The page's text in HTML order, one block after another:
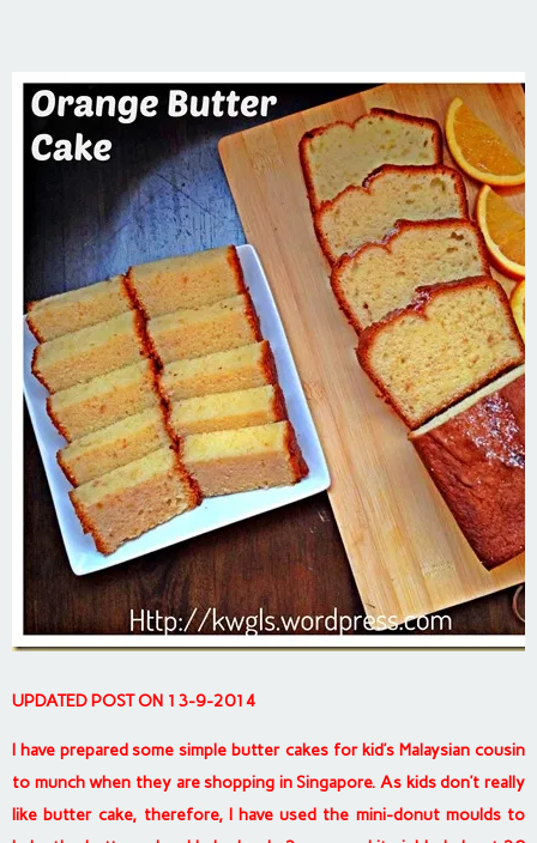
UPDATED POST ON 13-9-2014
I have prepared some simple butter cakes for kid’s Malaysian cousin
to munch when they are shopping in Singapore. As kids don’t really
like butter cake, therefore, I have used the mini-donut moulds to